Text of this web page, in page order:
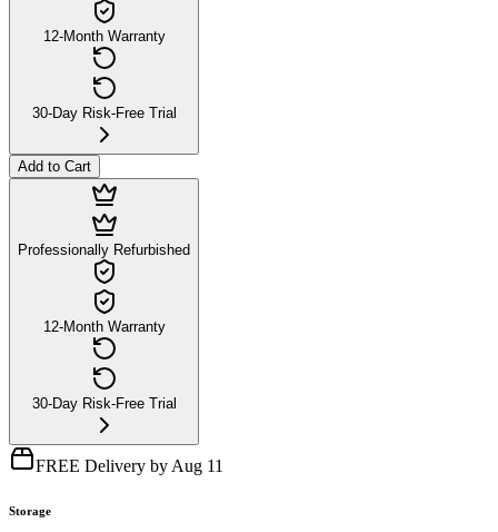
12-Month Warranty
30-Day Risk-Free Trial
Add to Cart
Professionally Refurbished
12-Month Warranty
30-Day Risk-Free Trial
FREE Delivery by Aug 11
Storage